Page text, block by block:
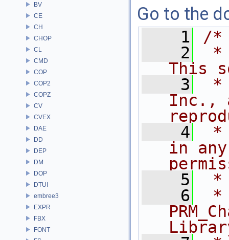
BV
CE
CH
CHOP
CL
CMD
COP
COP2
COPZ
CV
CVEX
DAE
DD
DEP
DM
DOP
DTUI
embree3
EXPR
FBX
FONT
Go to the
    1
/*
    2
*
This
    3
*
Inc.,
    4
*
in
    5
*
    6
*